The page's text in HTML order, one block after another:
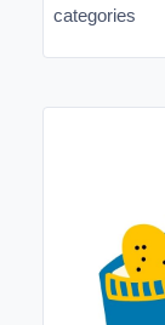
categories